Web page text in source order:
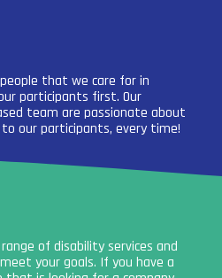
that we care for in
participants first. Our
team are passionate about
our participants, every time!
of disability services and
your goals. If you have a